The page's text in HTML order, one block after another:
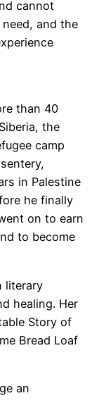
cannot
and the
than 40
the
camp
in Palestine
he finally
on to earn
to become
literary
healing. Her
Story of
Bread Loaf
an